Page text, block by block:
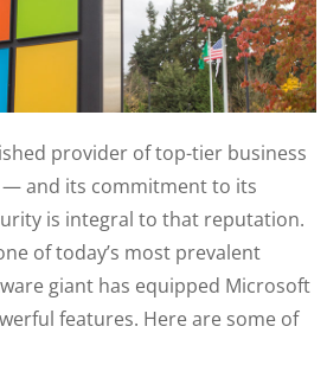
provider of top-tier business
and its commitment to its
is integral to that reputation.
of today’s most prevalent
giant has equipped Microsoft
features. Here are some of